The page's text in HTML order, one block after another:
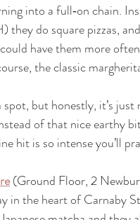
into a full‑on chain.
do square pizzas,
have them more
the classic
but honestly, it’s just
of that nice earthy
hit is so intense you’ll
(Ground Floor, 2
in the heart of Carnaby